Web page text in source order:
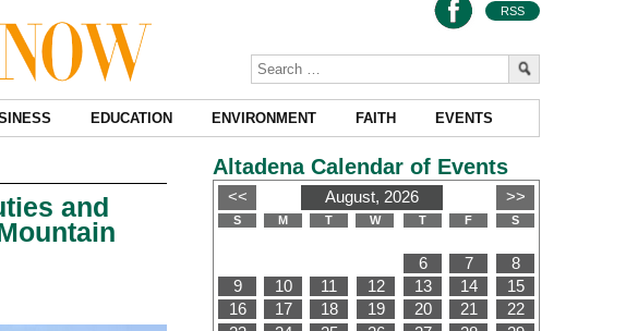
RSS
EDUCATION ENVIRONMENT FAITH EVENTS
and
Altadena Calendar of Events